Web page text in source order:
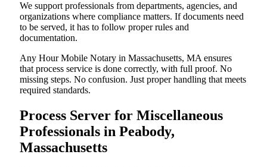
We support professionals from departments, agencies, and
organizations where compliance matters. If documents need
to be served, it has to follow proper rules and
documentation.
Any Hour Mobile Notary in Massachusetts, MA ensures
that process service is done correctly, with full proof. No
missing steps. No confusion. Just proper handling that meets
required standards.
Process Server for Miscellaneous
Professionals in Peabody,
Massachusetts